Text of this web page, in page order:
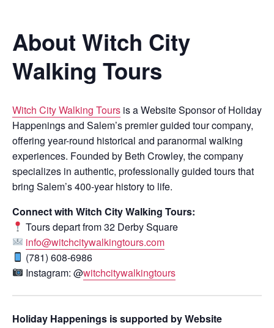
About Witch City
Walking Tours
Witch City Walking Tours is a Website Sponsor of Holiday
Happenings and Salem’s premier guided tour company,
offering year-round historical and paranormal walking
experiences. Founded by Beth Crowley, the company
specializes in authentic, professionally guided tours that
bring Salem’s 400-year history to life.
Connect with Witch City Walking Tours:
Tours depart from 32 Derby Square
info@witchcitywalkingtours.com
(781) 608-6986
Instagram: @witchcitywalkingtours
Holiday Happenings is supported by Website